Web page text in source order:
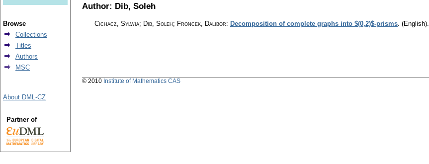
Author: Dib, Soleh
Cichacz, Sylwia; Dib, Soleh; Froncek, Dalibor: Decomposition of complete graphs into $(0,2)$-prisms. (English).
Browse
Collections
Titles
Authors
MSC
About DML-CZ
Partner of
© 2010 Institute of Mathematics CAS